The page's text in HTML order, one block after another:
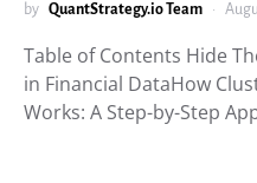
by QuantStrategy.io Team
Table of Contents Hide
in Financial DataHow
Works: A Step-by-Step